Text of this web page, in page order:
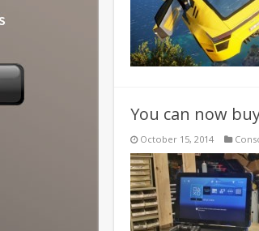
You can now
October 15, 2014